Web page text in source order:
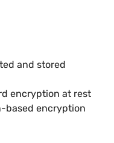
and stored
encryption at rest
based encryption